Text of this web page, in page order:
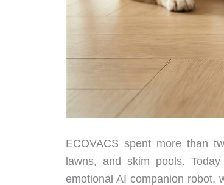
ECOVACS spent more than
lawns, and skim pools.
emotional AI companion robot,